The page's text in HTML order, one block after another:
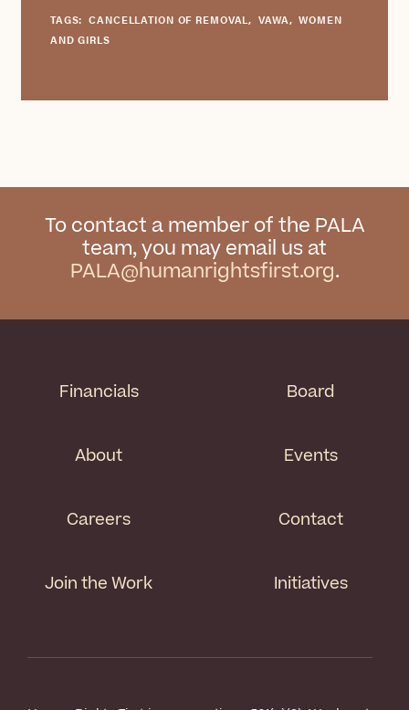
TAGS: CANCELLATION OF REMOVAL, VAWA, WOMEN
AND GIRLS
To contact a member of the PALA
team, you may email us at
PALA@humanrightsfirst.org.
Financials
About
Careers
Join the Work
Board
Events
Contact
Initiatives